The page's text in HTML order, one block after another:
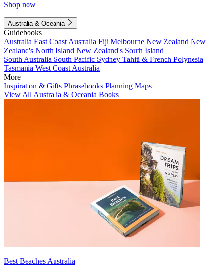
Shop now
Australia & Oceania
Guidebooks
Australia East Coast Australia Fiji Melbourne New Zealand New
Zealand's North Island New Zealand's South Island
South Australia South Pacific Sydney Tahiti & French Polynesia
Tasmania West Coast Australia
More
Inspiration & Gifts Phrasebooks Planning Maps
View All Australia & Oceania Books
Best Beaches Australia